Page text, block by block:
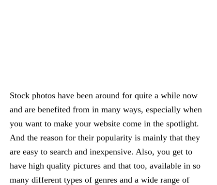
Stock photos have been around for quite a while now
and are benefited from in many ways, especially when
you want to make your website come in the spotlight.
And the reason for their popularity is mainly that they
are easy to search and inexpensive. Also, you get to
have high quality pictures and that too, available in so
many different types of genres and a wide range of